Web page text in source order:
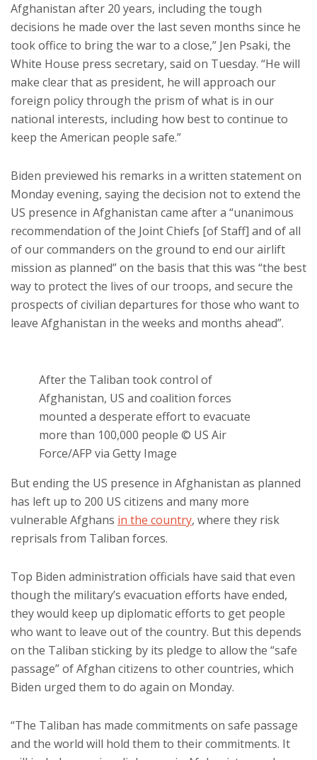
Afghanistan after 20 years, including the tough
decisions he made over the last seven months since he
took office to bring the war to a close,” Jen Psaki, the
White House press secretary, said on Tuesday. “He will
make clear that as president, he will approach our
foreign policy through the prism of what is in our
national interests, including how best to continue to
keep the American people safe.”
Biden previewed his remarks in a written statement on
Monday evening, saying the decision not to extend the
US presence in Afghanistan came after a “unanimous
recommendation of the Joint Chiefs [of Staff] and of all
of our commanders on the ground to end our airlift
mission as planned” on the basis that this was “the best
way to protect the lives of our troops, and secure the
prospects of civilian departures for those who want to
leave Afghanistan in the weeks and months ahead”.
After the Taliban took control of
Afghanistan, US and coalition forces
mounted a desperate effort to evacuate
more than 100,000 people © US Air
Force/AFP via Getty Image
But ending the US presence in Afghanistan as planned
has left up to 200 US citizens and many more
vulnerable Afghans in the country, where they risk
reprisals from Taliban forces.
Top Biden administration officials have said that even
though the military’s evacuation efforts have ended,
they would keep up diplomatic efforts to get people
who want to leave out of the country. But this depends
on the Taliban sticking by its pledge to allow the “safe
passage” of Afghan citizens to other countries, which
Biden urged them to do again on Monday.
“The Taliban has made commitments on safe passage
and the world will hold them to their commitments. It